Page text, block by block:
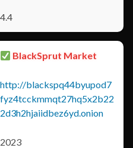
4.4
BlackSprut Market
http://blackspq44byupod7
fyz4tcckmmqt27hq5x2b22
2d3h2hjaiidbez6yd.onion
2023